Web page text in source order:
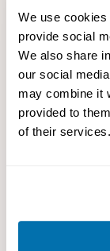
We use
provide social
We also share
our social
may combine it
provided to
of their services.
WHAT
You can
file a